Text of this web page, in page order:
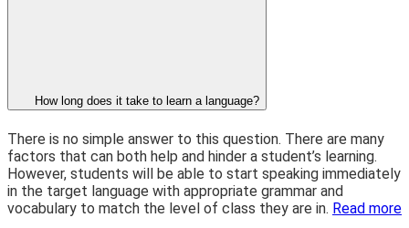
How long does it take to learn a language?
There is no simple answer to this question. There are many
factors that can both help and hinder a student’s learning.
However, students will be able to start speaking immediately
in the target language with appropriate grammar and
vocabulary to match the level of class they are in. Read more